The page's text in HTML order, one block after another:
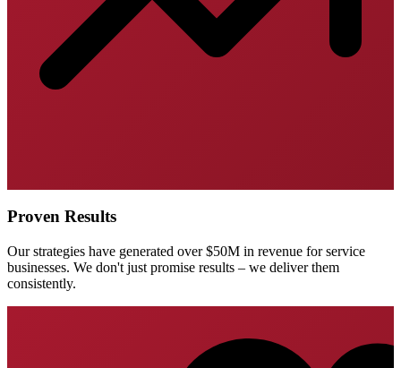
Proven Results
Our strategies have generated over $50M in revenue for service
businesses. We don't just promise results – we deliver them
consistently.